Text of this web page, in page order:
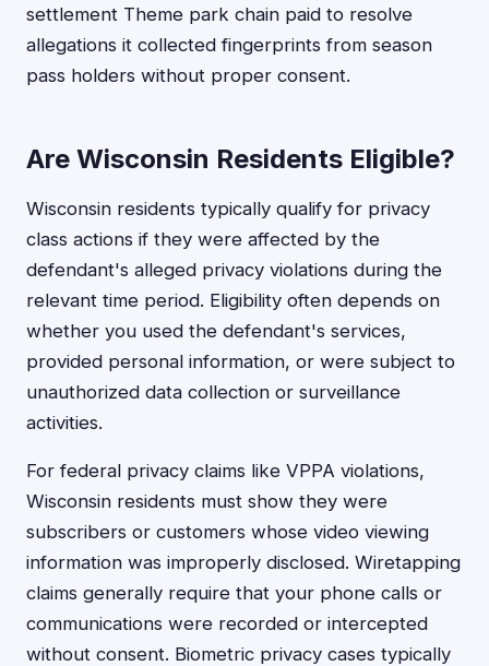
settlement Theme park chain paid to resolve
allegations it collected fingerprints from season
pass holders without proper consent.
Are Wisconsin Residents Eligible?
Wisconsin residents typically qualify for privacy
class actions if they were affected by the
defendant's alleged privacy violations during the
relevant time period. Eligibility often depends on
whether you used the defendant's services,
provided personal information, or were subject to
unauthorized data collection or surveillance
activities.
For federal privacy claims like VPPA violations,
Wisconsin residents must show they were
subscribers or customers whose video viewing
information was improperly disclosed. Wiretapping
claims generally require that your phone calls or
communications were recorded or intercepted
without consent. Biometric privacy cases typically